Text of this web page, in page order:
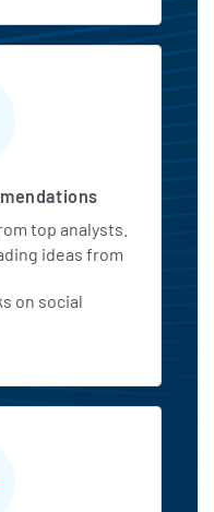
top analysts.
ideas from
on social